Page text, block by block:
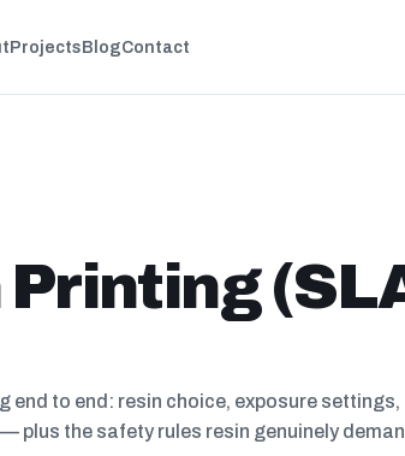
ProjectsBlogContact
Printing
end to end: resin choice, exposure
plus the safety rules resin genuinely